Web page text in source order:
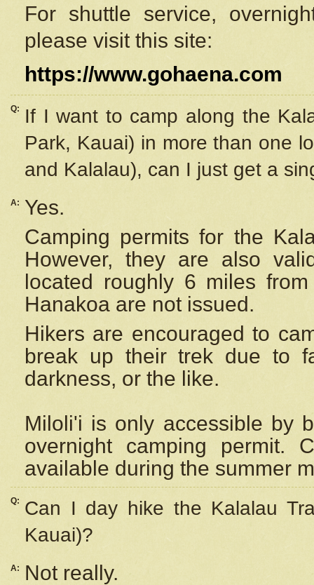
For shuttle service,
please visit this site:
https://www.gohaena.com
Q:
If I want to camp along the
Park, Kauai) in more than one
and Kalalau), can I just get a
A:
Yes.
Camping permits for the
However, they are also
located roughly 6 miles
Hanakoa are not issued.
Hikers are encouraged to
break up their trek due to
darkness, or the like.
Miloli'i is only accessible by
overnight camping permit.
available during the summer
Q:
Can I day hike the Kalalau
Kauai)?
A:
Not really.